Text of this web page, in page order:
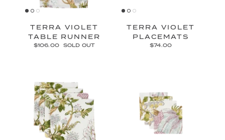
TERRA VIOLET
TABLE RUNNER
$106.00 SOLD OUT
TERRA VIOLET
PLACEMATS
$74.00